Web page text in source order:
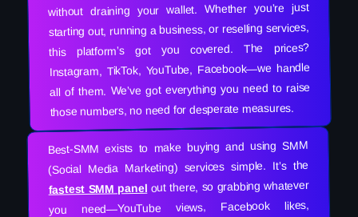
without draining your wallet. Whether you’re just
starting out, running a business, or reselling services,
this platform’s got you covered. The prices?
Instagram, TikTok, YouTube, Facebook—we handle
all of them. We’ve got everything you need to raise
those numbers, no need for desperate measures.
Best-SMM exists to make buying and using SMM
(Social Media Marketing) services simple. It’s the
fastest SMM panel out there, so grabbing whatever
you need—YouTube views, Facebook likes,